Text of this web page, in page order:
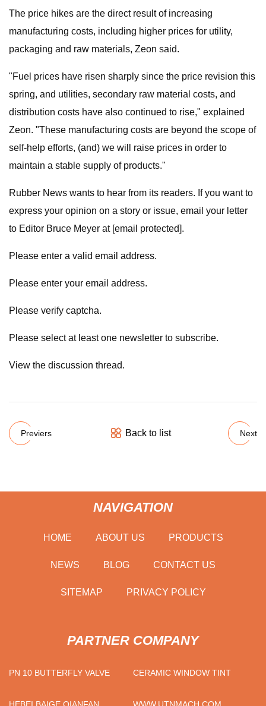
The price hikes are the direct result of increasing
manufacturing costs, including higher prices for utility,
packaging and raw materials, Zeon said.
"Fuel prices have risen sharply since the price revision this
spring, and utilities, secondary raw material costs, and
distribution costs have also continued to rise," explained
Zeon. "These manufacturing costs are beyond the scope of
self-help efforts, (and) we will raise prices in order to
maintain a stable supply of products."
Rubber News wants to hear from its readers. If you want to
express your opinion on a story or issue, email your letter
to Editor Bruce Meyer at [email protected].
Please enter a valid email address.
Please enter your email address.
Please verify captcha.
Please select at least one newsletter to subscribe.
View the discussion thread.
Previers Back to list Next
NAVIGATION
HOME ABOUT US PRODUCTS
NEWS BLOG CONTACT US
SITEMAP PRIVACY POLICY
PARTNER COMPANY
PN 10 BUTTERFLY VALVE CERAMIC WINDOW TINT